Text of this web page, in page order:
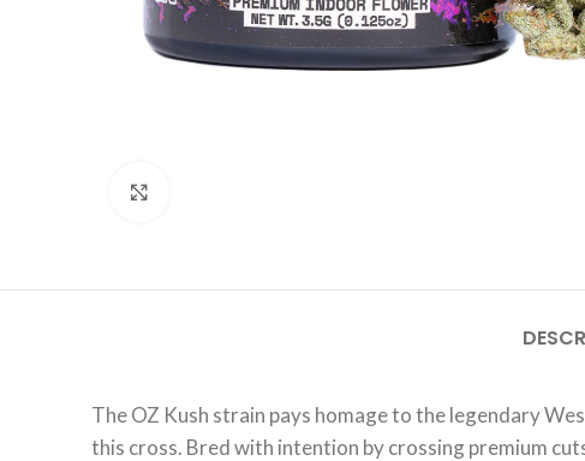
The OZ Kush strain pays homage to the legendary
this cross. Bred with intention by crossing premium